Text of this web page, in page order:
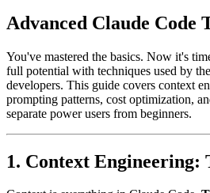
Advanced Claude Code
You've mastered the basics. Now it's
full potential with techniques used by
developers. This guide covers context
prompting patterns, cost optimization,
separate power users from beginners.
1. Context Engineering: